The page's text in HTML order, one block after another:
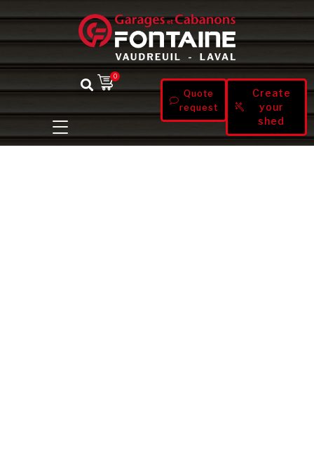
0
Quote
request
Create
your
shed